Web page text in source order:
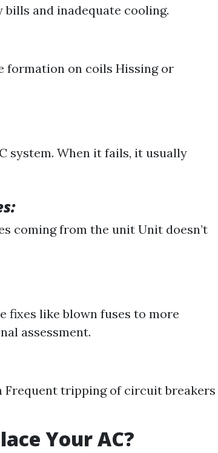
bills and inadequate cooling.
formation on coils Hissing or
system. When it fails, it usually
coming from the unit Unit doesn’t
fixes like blown fuses to more
assessment.
Frequent tripping of circuit breakers
Your AC?